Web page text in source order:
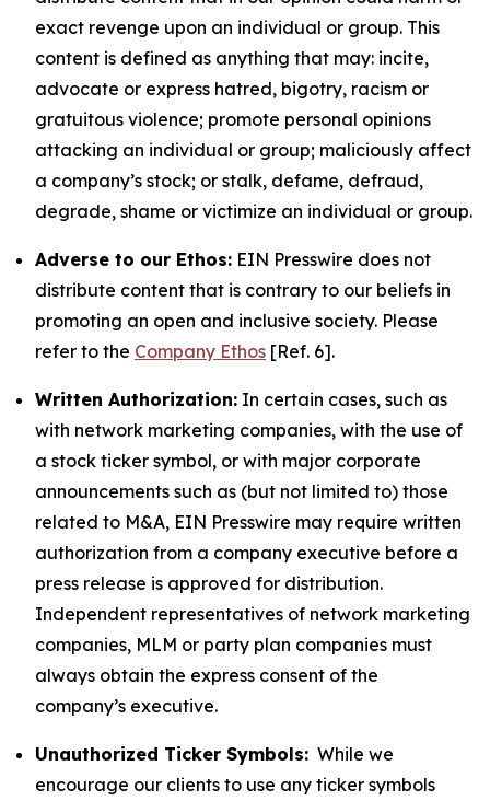
exact revenge upon an individual or group. This
content is defined as anything that may: incite,
advocate or express hatred, bigotry, racism or
gratuitous violence; promote personal opinions
attacking an individual or group; maliciously affect
a company’s stock; or stalk, defame, defraud,
degrade, shame or victimize an individual or group.
Adverse to our Ethos: EIN Presswire does not
distribute content that is contrary to our beliefs in
promoting an open and inclusive society. Please
refer to the Company Ethos [Ref. 6].
Written Authorization: In certain cases, such as
with network marketing companies, with the use of
a stock ticker symbol, or with major corporate
announcements such as (but not limited to) those
related to M&A, EIN Presswire may require written
authorization from a company executive before a
press release is approved for distribution.
Independent representatives of network marketing
companies, MLM or party plan companies must
always obtain the express consent of the
company’s executive.
Unauthorized Ticker Symbols: While we
encourage our clients to use any ticker symbols